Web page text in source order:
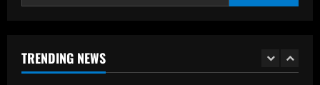
TRENDING NEWS
1
Baccarat